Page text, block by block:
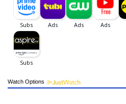
Watch Options